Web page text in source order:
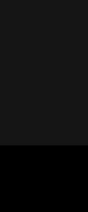
This Bizarre German Car?